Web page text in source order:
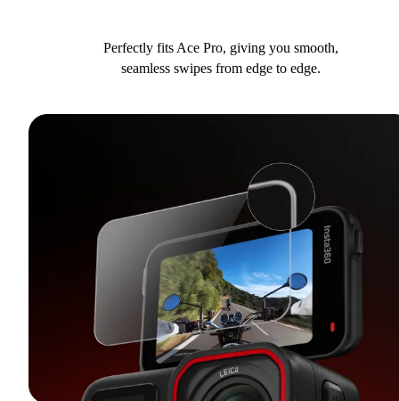
Perfectly fits Ace Pro, giving you smooth,
seamless swipes from edge to edge.